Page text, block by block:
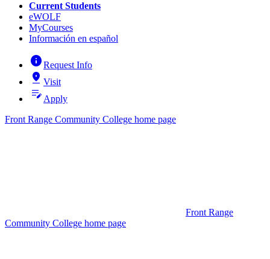
Current Students
eWOLF
MyCourses
Información en español
infoRequest Info
pin_drop Visit
edit_note Apply
Front Range Community College home page
Front Range
Community College home page